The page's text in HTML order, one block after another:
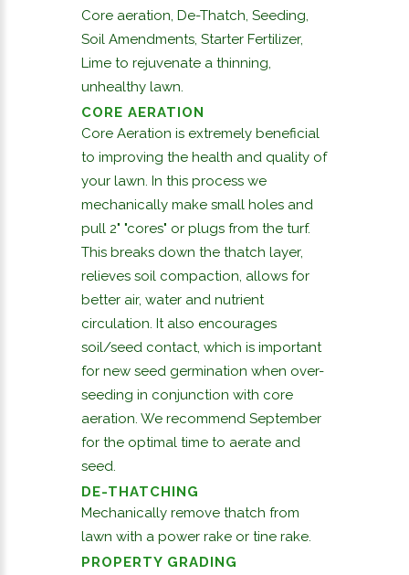
Core aeration, De-Thatch, Seeding,
Soil Amendments, Starter Fertilizer,
Lime to rejuvenate a thinning,
unhealthy lawn.
CORE AERATION
Core Aeration is extremely beneficial
to improving the health and quality of
your lawn. In this process we
mechanically make small holes and
pull 2" "cores" or plugs from the turf.
This breaks down the thatch layer,
relieves soil compaction, allows for
better air, water and nutrient
circulation. It also encourages
soil/seed contact, which is important
for new seed germination when over-
seeding in conjunction with core
aeration. We recommend September
for the optimal time to aerate and
seed.
DE-THATCHING
Mechanically remove thatch from
lawn with a power rake or tine rake.
PROPERTY GRADING